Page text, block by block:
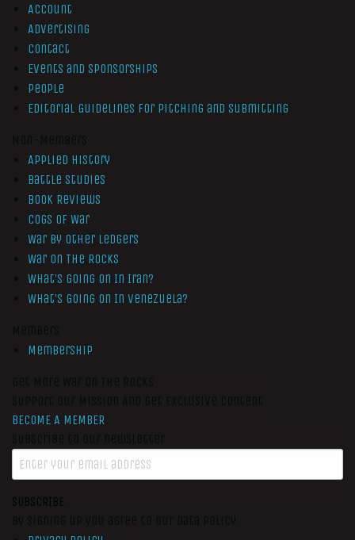
Account
Advertising
Contact
Events and Sponsorships
People
Editorial Guidelines for Pitching and Submitting
Applied History
Battle Studies
Book Reviews
Cogs of War
War by Other Ledgers
War On The Rocks
What’s Going On In Iran?
What’s Going On In Venezuela?
Membership
BECOME A MEMBER
SUBSCRIBE